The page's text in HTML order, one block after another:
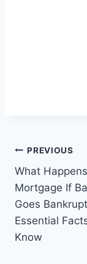
Post
PREVIOUS
What
Mortgage If
Goes
Essential
Know